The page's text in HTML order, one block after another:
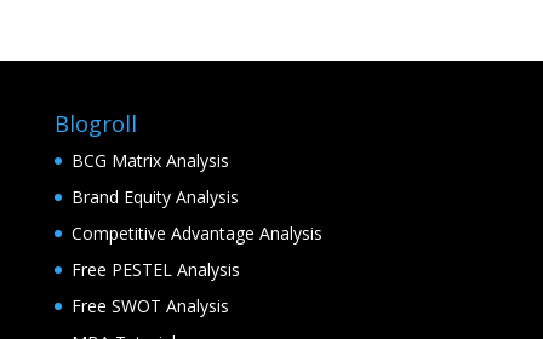
Blogroll
BCG Matrix Analysis
Brand Equity Analysis
Competitive Advantage Analysis
Free PESTEL Analysis
Free SWOT Analysis